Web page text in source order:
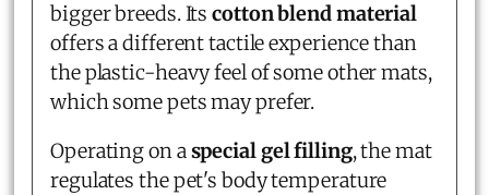
bigger breeds. Itscotton blend material
offers a different tactile experience than
the plastic-heavy feel of some other mats,
which some pets may prefer.
Operating on aspecial gel filling, the mat
regulates the pet's body temperature